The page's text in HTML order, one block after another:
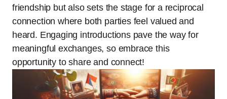
friendship but also sets the stage for a reciprocal
connection where both parties feel valued and
heard. Engaging introductions pave the way for
meaningful exchanges, so embrace this
opportunity to share and connect!